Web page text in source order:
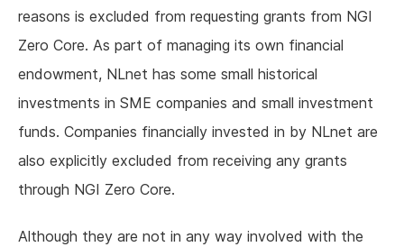
reasons is excluded from requesting grants from NGI
Zero Core. As part of managing its own financial
endowment, NLnet has some small historical
investments in SME companies and small investment
funds. Companies financially invested in by NLnet are
also explicitly excluded from receiving any grants
through NGI Zero Core.
Although they are not in any way involved with the